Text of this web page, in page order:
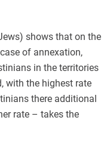
shows that on the
of annexation,
in the territories
with the highest rate
there additional
rate – takes the